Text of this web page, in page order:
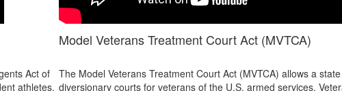
Act of
athletes,
Model Veterans Treatment Court Act (MVTCA)
The Model Veterans Treatment Court Act (MVTCA) allows a
diversionary courts for veterans of the U.S. armed services.